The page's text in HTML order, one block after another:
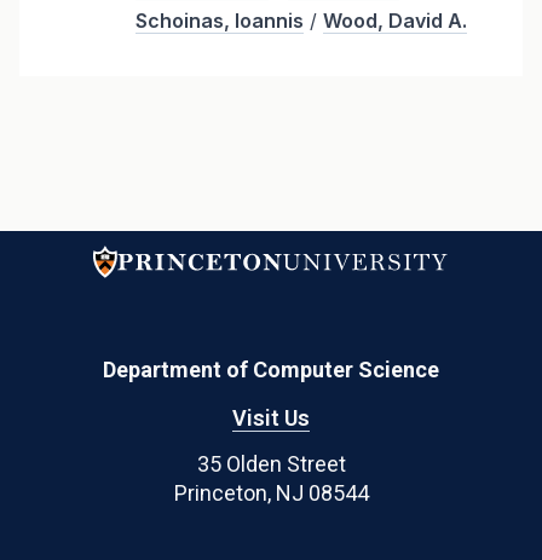
Schoinas, Ioannis / Wood, David A.
Department of Computer Science
Visit Us
35 Olden Street
Princeton, NJ 08544